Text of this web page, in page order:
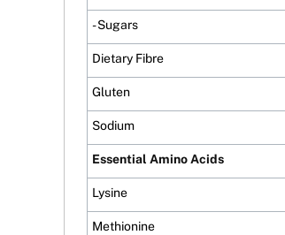
- Sugars
Dietary Fibre
Gluten
Sodium
Essential Amino Acids
Lysine
Methionine